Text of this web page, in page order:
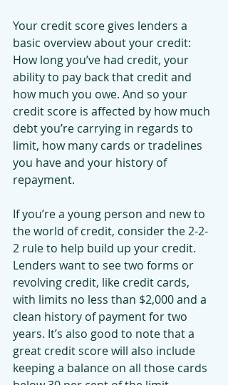
Your credit score gives lenders a
basic overview about your credit:
How long you’ve had credit, your
ability to pay back that credit and
how much you owe. And so your
credit score is affected by how much
debt you’re carrying in regards to
limit, how many cards or tradelines
you have and your history of
repayment.
If you’re a young person and new to
the world of credit, consider the 2-2-
2 rule to help build up your credit.
Lenders want to see two forms or
revolving credit, like credit cards,
with limits no less than $2,000 and a
clean history of payment for two
years. It’s also good to note that a
great credit score will also include
keeping a balance on all those cards